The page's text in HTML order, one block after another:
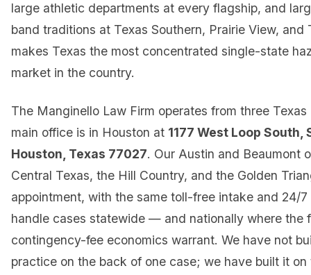
large athletic departments at every flagship, and
band traditions at Texas Southern, Prairie View, and
makes Texas the most concentrated single-state
market in the country.
The Manginello Law Firm operates from three Texas
main office is in Houston at 1177 West Loop South,
Houston, Texas 77027. Our Austin and Beaumont
Central Texas, the Hill Country, and the Golden
appointment, with the same toll-free intake and 24/7
handle cases statewide — and nationally where the
contingency-fee economics warrant. We have not
practice on the back of one case; we have built it on